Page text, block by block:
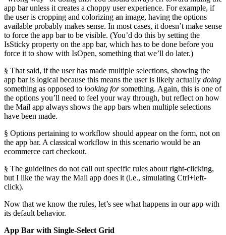
app bar unless it creates a choppy user experience. For example, if
the user is cropping and colorizing an image, having the options
available probably makes sense. In most cases, it doesn’t make sense
to force the app bar to be visible. (You’d do this by setting the
IsSticky property on the app bar, which has to be done before you
force it to show with IsOpen, something that we’ll do later.)
§ That said, if the user has made multiple selections, showing the
app bar is logical because this means the user is likely actually doing
something as opposed to looking forsomething. Again, this is one of
the options you’ll need to feel your way through, but reflect on how
the Mail app always shows the app bars when multiple selections
have been made.
§ Options pertaining to workflow should appear on the form, not on
the app bar. A classical workflow in this scenario would be an
ecommerce cart checkout.
§ The guidelines do not call out specific rules about right-clicking,
but I like the way the Mail app does it (i.e., simulating Ctrl+left-
click).
Now that we know the rules, let’s see what happens in our app with
its default behavior.
App Bar with Single-Select Grid